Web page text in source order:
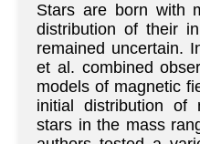
Stars are born with
distribution of their
remained uncertain.
et al. combined
models of magnetic
initial distribution of
stars in the mass